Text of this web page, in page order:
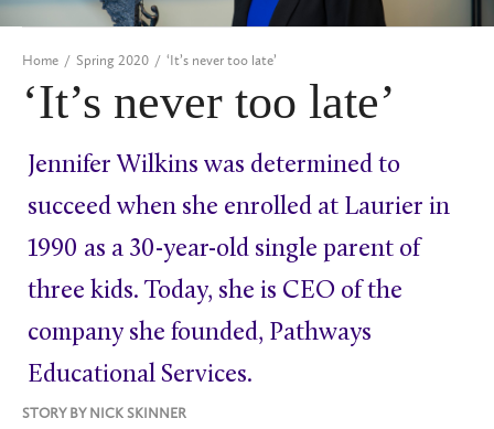
Home / Spring 2020 / ‘It’s never too late’
‘It’s never too late’
Jennifer Wilkins was determined to
succeed when she enrolled at Laurier in
1990 as a 30-year-old single parent of
three kids. Today, she is CEO of the
company she founded, Pathways
Educational Services.
STORY BY NICK SKINNER